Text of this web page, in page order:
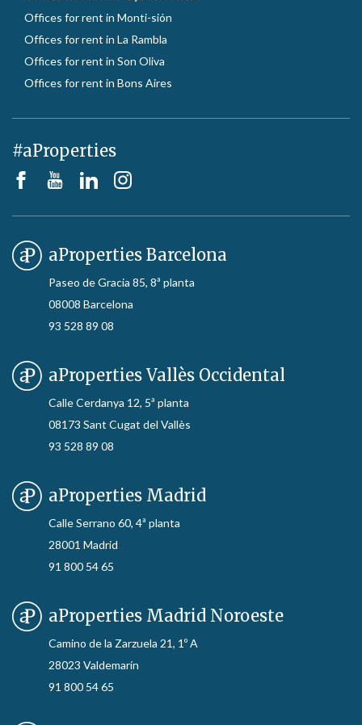
Offices for rent in Monti-sión
Offices for rent in La Rambla
Offices for rent in Son Oliva
Offices for rent in Bons Aires
#aProperties
aProperties Barcelona
Paseo de Gracia 85, 8ª planta
08008 Barcelona
93 528 89 08
aProperties Vallès Occidental
Calle Cerdanya 12, 5ª planta
08173 Sant Cugat del Vallès
93 528 89 08
aProperties Madrid
Calle Serrano 60, 4ª planta
28001 Madrid
91 800 54 65
aProperties Madrid Noroeste
Camino de la Zarzuela 21, 1º A
28023 Valdemarín
91 800 54 65